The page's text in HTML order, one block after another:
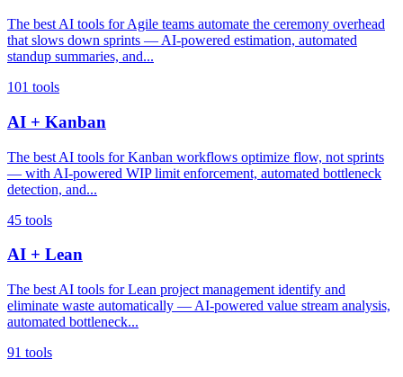
The best AI tools for Agile teams automate the ceremony overhead
that slows down sprints — AI-powered estimation, automated
standup summaries, and...
101 tools
AI + Kanban
The best AI tools for Kanban workflows optimize flow, not sprints
— with AI-powered WIP limit enforcement, automated bottleneck
detection, and...
45 tools
AI + Lean
The best AI tools for Lean project management identify and
eliminate waste automatically — AI-powered value stream analysis,
automated bottleneck...
91 tools